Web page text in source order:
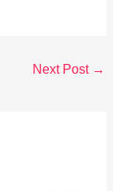
Next Post →